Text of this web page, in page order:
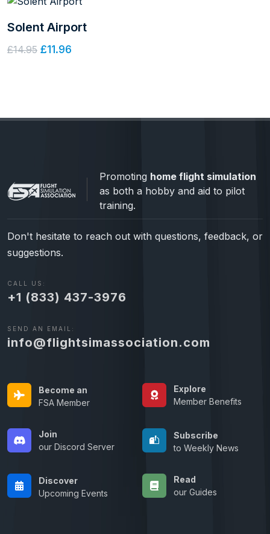
Solent Airport
£14.95 £11.96
Promoting home flight simulation
as both a hobby and aid to pilot
training.
Don't hesitate to reach out with questions, feedback, or
suggestions.
CALL US:
+1 (833) 437-3976
SEND AN EMAIL:
info@flightsimassociation.com
Become an
FSA Member
Explore
Member Benefits
Join
our Discord Server
Subscribe
to Weekly News
Discover
Upcoming Events
Read
our Guides